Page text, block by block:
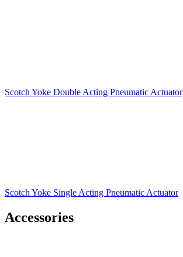
Scotch Yoke Double Acting Pneumatic Actuator
Scotch Yoke Single Acting Pneumatic Actuator
Accessories